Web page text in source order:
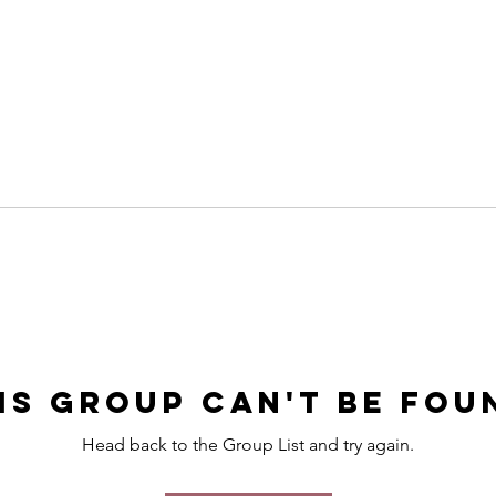
group can't be
Head back to the Group List and try again.